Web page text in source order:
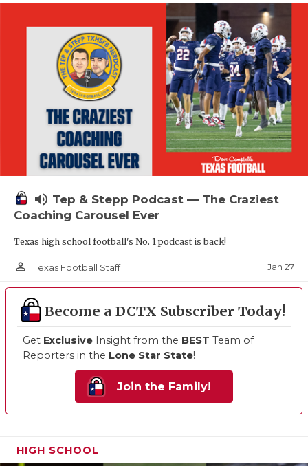
volume_up Tep & Stepp Podcast — The Craziest
Coaching Carousel Ever
Texas high school football's No. 1 podcast is back!
person_outline Texas Football Staff Jan 27
Become a DCTX Subscriber Today!
Get Exclusive Insight from the BEST Team of
Reporters in the Lone Star State!
Join the Family!
HIGH SCHOOL